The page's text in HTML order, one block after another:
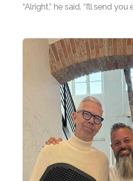
“Alright,” he said. “I’ll send you